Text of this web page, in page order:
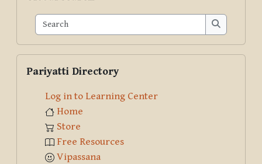
Search
Search
Pariyatti Directory
Log in to Learning Center
Home
Store
Free Resources
Vipassana